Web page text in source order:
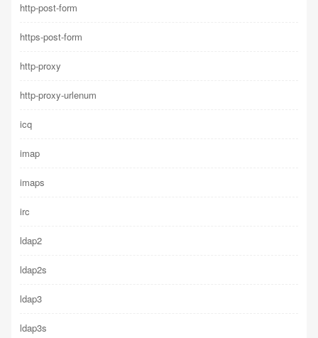
http-post-form
https-post-form
http-proxy
http-proxy-urlenum
icq
imap
imaps
irc
ldap2
ldap2s
ldap3
ldap3s